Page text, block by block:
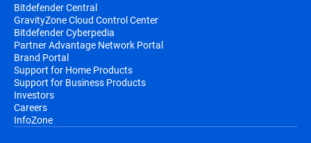
Bitdefender Central
GravityZone Cloud Control Center
Bitdefender Cyberpedia
Partner Advantage Network Portal
Brand Portal
Support for Home Products
Support for Business Products
Investors
Careers
InfoZone